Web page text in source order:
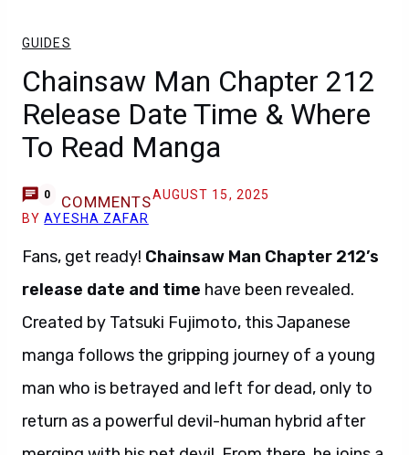
GUIDES
Chainsaw Man Chapter 212
Release Date Time & Where
To Read Manga
0 COMMENTSAUGUST 15, 2025
BYAYESHA ZAFAR
Fans, get ready! Chainsaw Man Chapter 212’s
release date and time have been revealed.
Created by Tatsuki Fujimoto, this Japanese
manga follows the gripping journey of a young
man who is betrayed and left for dead, only to
return as a powerful devil-human hybrid after